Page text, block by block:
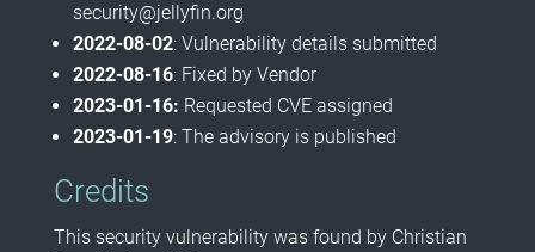
security@jellyfin.org
2022-08-02: Vulnerability details submitted
2022-08-16: Fixed by Vendor
2023-01-16: Requested CVE assigned
2023-01-19: The advisory is published
Credits
This security vulnerability was found by Christian